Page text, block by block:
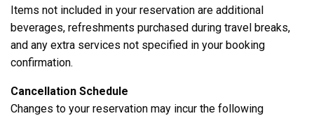
Items not included in your reservation are additional
beverages, refreshments purchased during travel breaks,
and any extra services not specified in your booking
confirmation.
Cancellation Schedule
Changes to your reservation may incur the following